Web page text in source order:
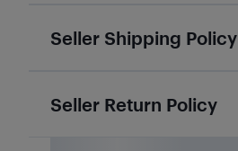
Seller Shipping Policy
Seller Return Policy